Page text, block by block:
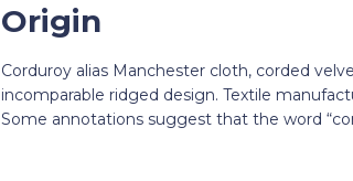
Origin
Corduroy alias Manchester cloth, corded
incomparable ridged design. Textile
Some annotations suggest that the word